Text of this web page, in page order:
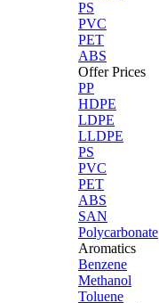
PS
PVC
PET
ABS
Offer Prices
PP
HDPE
LDPE
LLDPE
PS
PVC
PET
ABS
SAN
Polycarbonate
Aromatics
Benzene
Methanol
Toluene